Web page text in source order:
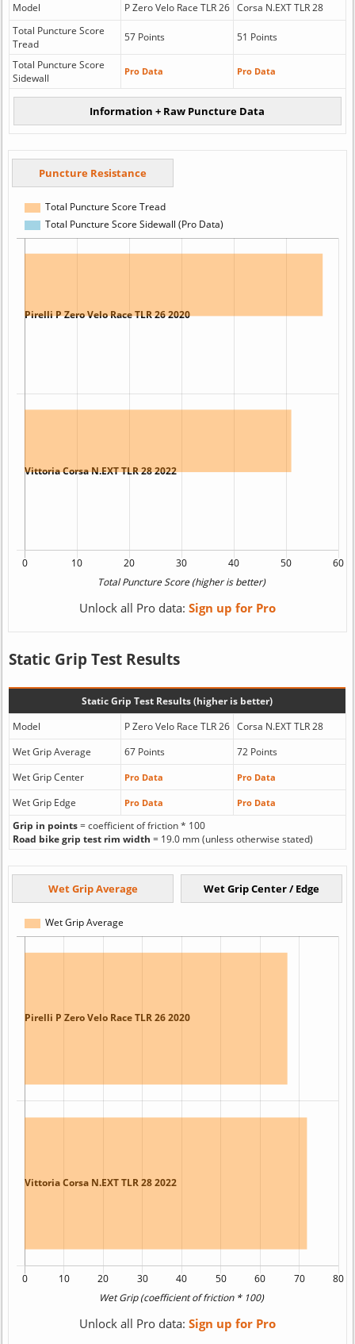
Model
P Zero Velo Race TLR 26 Corsa N.EXT TLR 28
Total Puncture Score
Tread
57 Points 51 Points
Total Puncture Score
Sidewall
Pro Data Pro Data
Unlock all Pro data: Sign up for Pro
Static Grip Test Results
Static Grip Test Results (higher is better)
Model
P Zero Velo Race TLR 26 Corsa N.EXT TLR 28
Wet Grip Average
67 Points
72 Points
Wet Grip Center
Pro Data Pro Data
Wet Grip Edge Pro Data Pro Data
Grip in points= coefficient of friction * 100
Road bike grip test rim width = 19.0 mm (unless otherwise stated)
Unlock all Pro data: Sign up for Pro